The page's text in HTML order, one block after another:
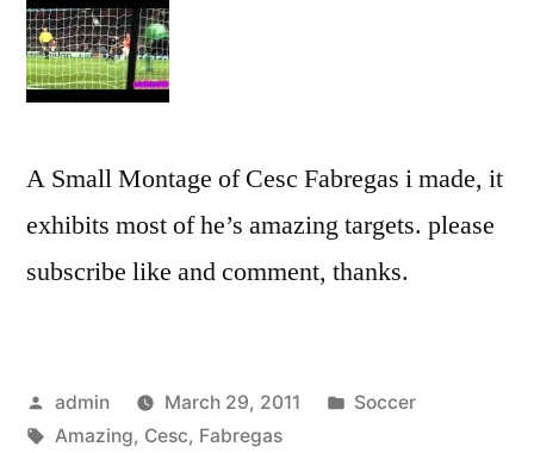
A Small Montage of Cesc Fabregas i made, it
exhibits most of he’s amazing targets. please
subscribe like and comment, thanks.
Posted
by
admin March 29, 2011
Posted
Soccer
Tags:
Amazing, Cesc, Fabregas